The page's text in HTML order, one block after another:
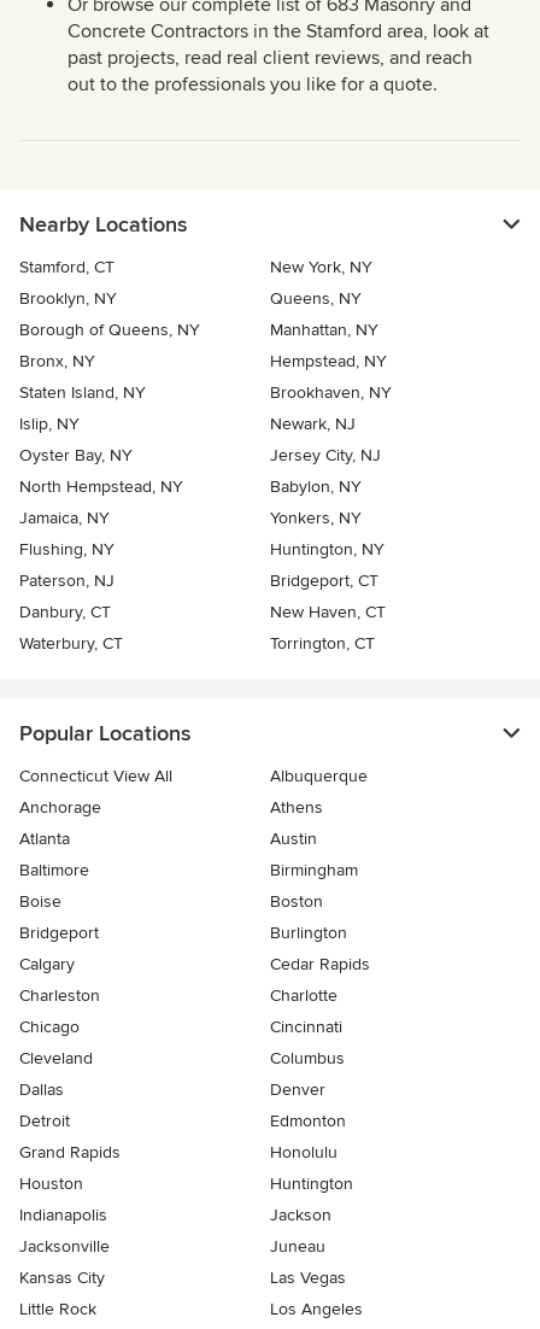
Or browse our complete list of 683 Masonry and
Concrete Contractors in the Stamford area, look at
past projects, read real client reviews, and reach
out to the professionals you like for a quote.
Nearby Locations
Stamford, CT
New York, NY
Brooklyn, NY
Queens, NY
Borough of Queens, NY
Manhattan, NY
Bronx, NY
Hempstead, NY
Staten Island, NY
Brookhaven, NY
Islip, NY
Newark, NJ
Oyster Bay, NY
Jersey City, NJ
North Hempstead, NY
Babylon, NY
Jamaica, NY
Yonkers, NY
Flushing, NY
Huntington, NY
Paterson, NJ
Bridgeport, CT
Danbury, CT
New Haven, CT
Waterbury, CT
Torrington, CT
Popular Locations
Connecticut View All
Albuquerque
Anchorage
Athens
Atlanta
Austin
Baltimore
Birmingham
Boise
Boston
Bridgeport
Burlington
Calgary
Cedar Rapids
Charleston
Charlotte
Chicago
Cincinnati
Cleveland
Columbus
Dallas
Denver
Detroit
Edmonton
Grand Rapids
Honolulu
Houston
Huntington
Indianapolis
Jackson
Jacksonville
Juneau
Kansas City
Las Vegas
Little Rock
Los Angeles